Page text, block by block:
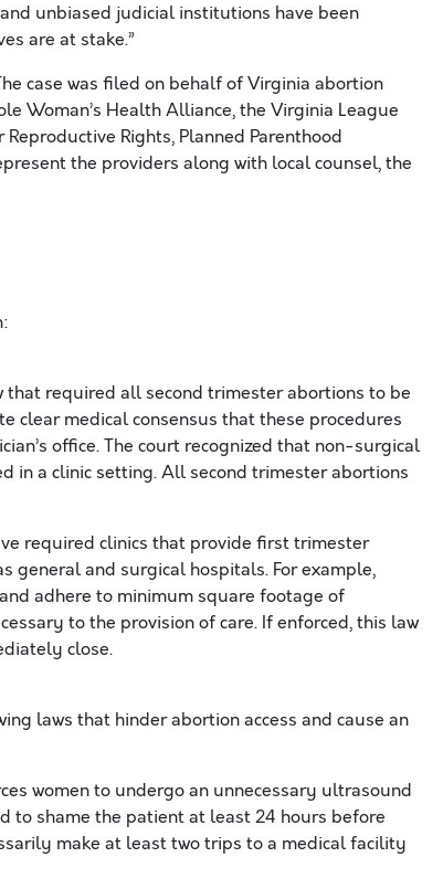
unbiased judicial institutions have been
are at stake.”
case was filed on behalf of Virginia abortion
Woman’s Health Alliance, the Virginia League
Rights, Planned Parenthood
the providers along with local counsel, the
that required all second trimester abortions to be
clear medical consensus that these procedures
office. The court recognized that non-surgical
in a clinic setting. All second trimester abortions
required clinics that provide first trimester
general and surgical hospitals. For example,
adhere to minimum square footage of
to the provision of care. If enforced, this law
close.
laws that hinder abortion access and cause an
women to undergo an unnecessary ultrasound
shame the patient at least 24 hours before
make at least two trips to a medical facility